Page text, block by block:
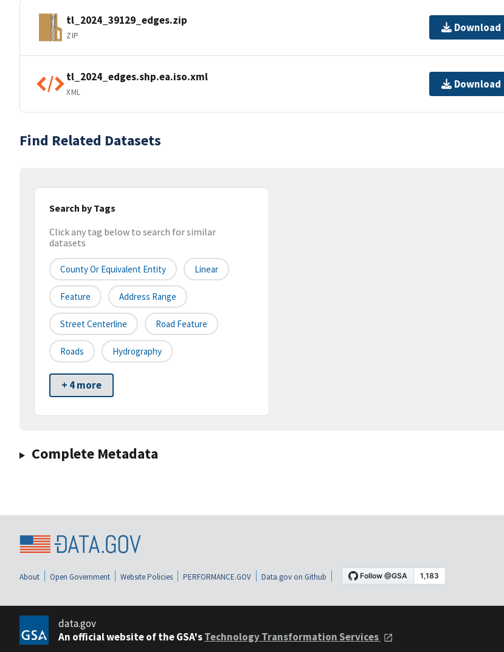
tl_2024_39129_edges.zip
ZIP
Download
tl_2024_edges.shp.ea.iso.xml
XML
Download
Find Related Datasets
Search by Tags
Click any tag below to search for similar
datasets
County Or Equivalent Entity Linear
Feature Address Range
Street Centerline Road Feature
Roads Hydrography
+ 4 more
Complete Metadata
About Open Government Website Policies PERFORMANCE.GOV Data.gov on Github
data.gov
An official website of the GSA'sTechnology Transformation Services